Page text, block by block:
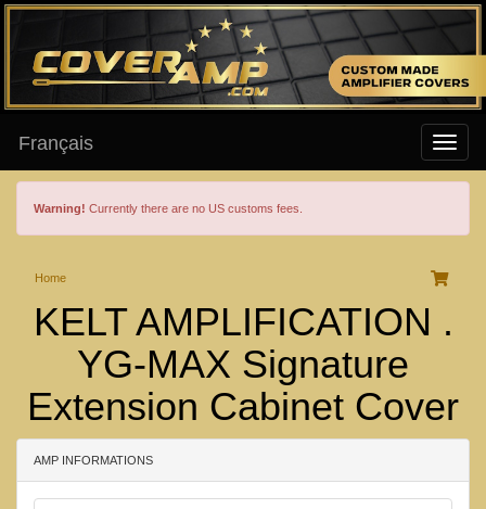
Français
Warning! Currently there are no US customs fees.
Home
KELT AMPLIFICATION .
YG-MAX Signature
Extension Cabinet Cover
AMP INFORMATIONS